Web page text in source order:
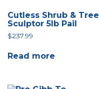
Cutless Shrub & Tree
Sculptor 5lb Pail
$237.99
Read more